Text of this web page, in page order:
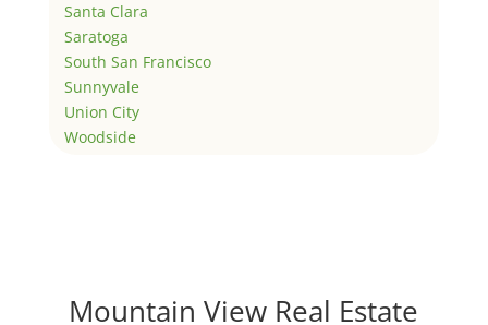
Santa Clara
Saratoga
South San Francisco
Sunnyvale
Union City
Woodside
Mountain View Real Estate